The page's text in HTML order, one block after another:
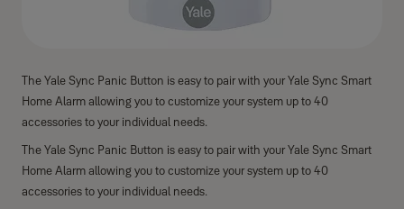
The Yale Sync Panic Button is easy to pair with your Yale Sync Smart
Home Alarm allowing you to customize your system up to 40
accessories to your individual needs.
The Yale Sync Panic Button is easy to pair with your Yale Sync Smart
Home Alarm allowing you to customize your system up to 40
accessories to your individual needs.